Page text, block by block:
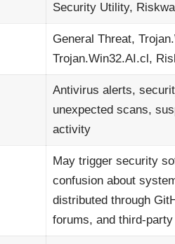
Security Utility,
General Threat,
Trojan.Win32.AI.cl,
Antivirus alerts,
unexpected scans,
activity
May trigger security
confusion about
distributed through
forums, and third-